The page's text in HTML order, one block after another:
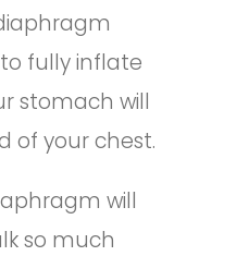
fully inflate
stomach will
of your chest.
will
so much